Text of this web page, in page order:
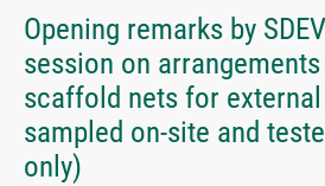
Opening remarks by
session on
scaffold nets for
sampled on-site and
only)